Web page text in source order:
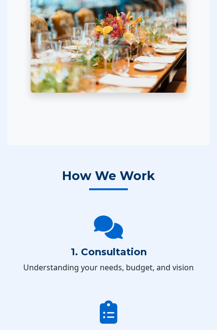
How We Work
1. Consultation
Understanding your needs, budget, and vision